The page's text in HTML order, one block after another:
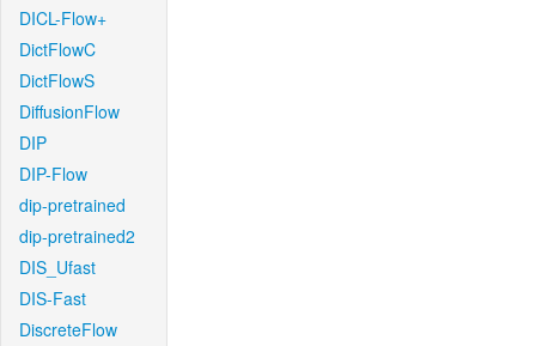
DICL-Flow+
DictFlowC
DictFlowS
DiffusionFlow
DIP
DIP-Flow
dip-pretrained
dip-pretrained2
DIS_Ufast
DIS-Fast
DiscreteFlow